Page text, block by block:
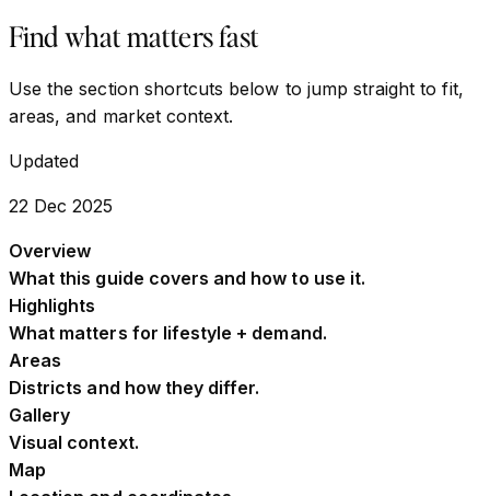
Find what matters fast
Use the section shortcuts below to jump straight to fit,
areas, and market context.
Updated
22 Dec 2025
Overview
What this guide covers and how to use it.
Highlights
What matters for lifestyle + demand.
Areas
Districts and how they differ.
Gallery
Visual context.
Map